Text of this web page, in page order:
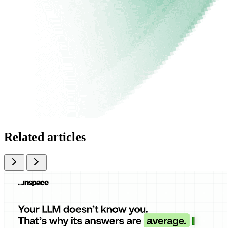
Related articles